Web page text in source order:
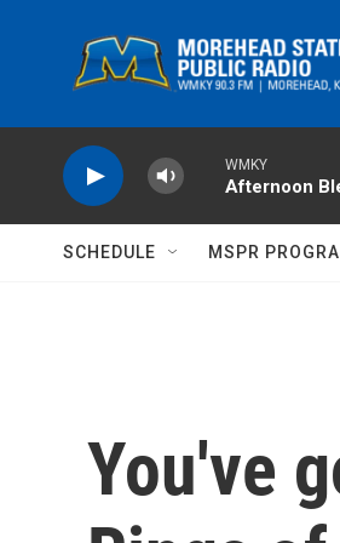
WMKY
Afternoon
SCHEDULE MSPR
You've